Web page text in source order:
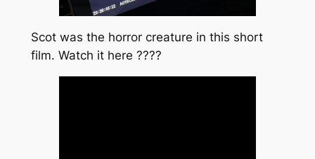
Scot was the horror creature in this short
film. Watch it here ????